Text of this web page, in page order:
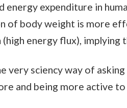
energy expenditure in
of body weight is more
(high energy flux),
very sciency way of
and being more active to